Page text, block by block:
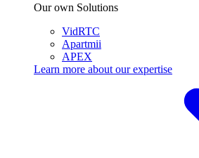
Our own Solutions
VidRTC
Apartmii
APEX
Learn more about ourexpertise